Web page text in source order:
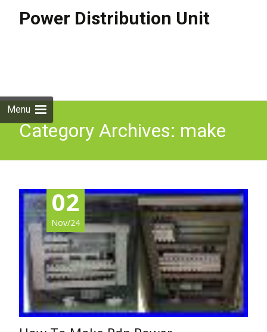
Power Distribution Unit
Menu
Category Archives: make
02
Nov/24